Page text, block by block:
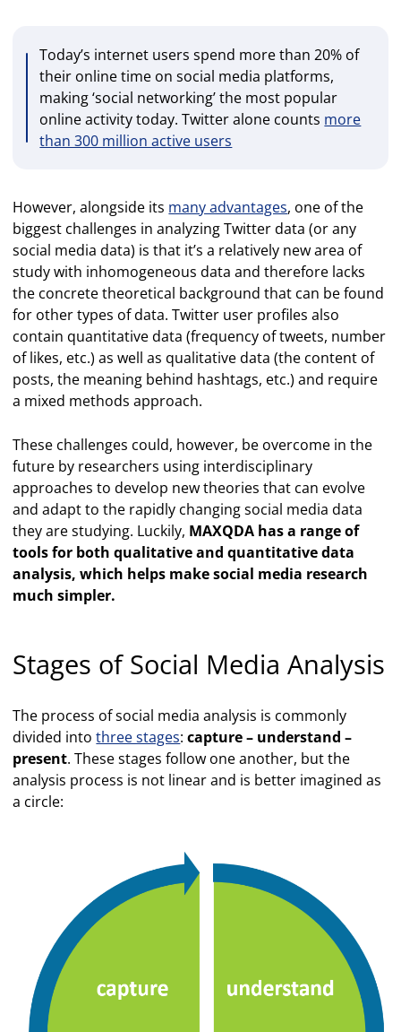
Today’s internet users spend more than 20% of
their online time on social media platforms,
making ‘social networking’ the most popular
online activity today. Twitter alone counts more
than 300 million active users
However, alongside its many advantages, one of the
biggest challenges in analyzing Twitter data (or any
social media data) is that it’s a relatively new area of
study with inhomogeneous data and therefore lacks
the concrete theoretical background that can be found
for other types of data. Twitter user profiles also
contain quantitative data (frequency of tweets, number
of likes, etc.) as well as qualitative data (the content of
posts, the meaning behind hashtags, etc.) and require
a mixed methods approach.
These challenges could, however, be overcome in the
future by researchers using interdisciplinary
approaches to develop new theories that can evolve
and adapt to the rapidly changing social media data
they are studying. Luckily, MAXQDA has a range of
tools for both qualitative and quantitative data
analysis, which helps make social media research
much simpler.
Stages of Social Media Analysis
The process of social media analysis is commonly
divided intothree stages:capture – understand –
present. These stages follow one another, but the
analysis process is not linear and is better imagined as
a circle: